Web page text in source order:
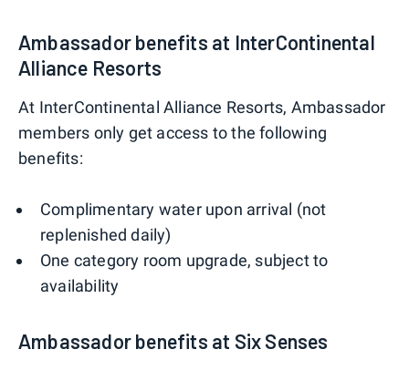
Ambassador benefits at InterContinental
Alliance Resorts
At InterContinental Alliance Resorts, Ambassador
members only get access to the following
benefits:
Complimentary water upon arrival (not
replenished daily)
One category room upgrade, subject to
availability
Ambassador benefits at Six Senses